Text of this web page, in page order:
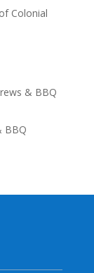
Colonial
& BBQ
BBQ